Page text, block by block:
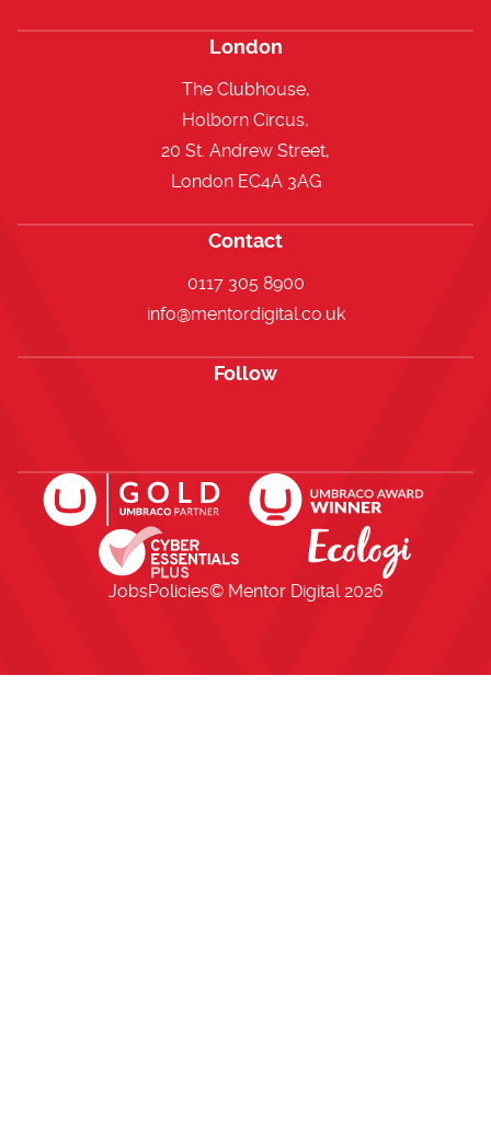
London
The Clubhouse,
Holborn Circus,
20 St. Andrew Street,
London EC4A 3AG
Contact
0117 305 8900
info@mentordigital.co.uk
Follow
JobsPolicies© Mentor Digital2026